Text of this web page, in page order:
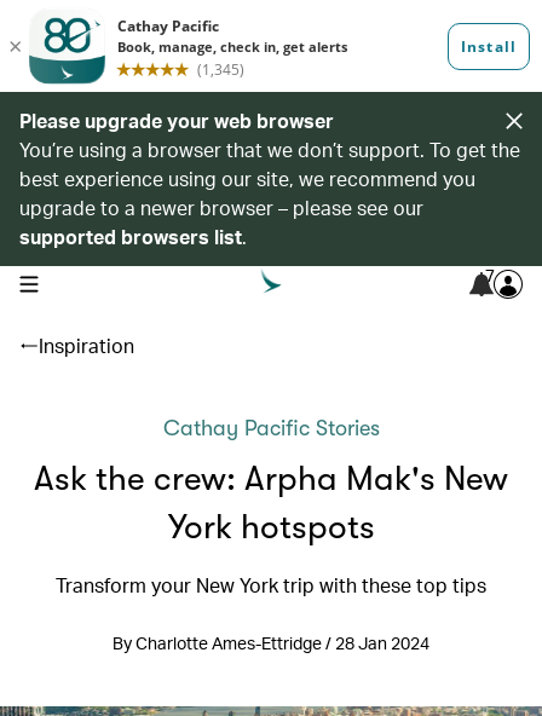
Please upgrade your web browser
You’re using a browser that we don’t support. To get the
best experience using our site, we recommend you
upgrade to a newer browser – please see our
supported browsers list.
open navigation menu 7
Inspiration
Cathay Pacific Stories
Ask the crew: Arpha Mak's New
York hotspots
Transform your New York trip with these top tips
By Charlotte Ames-Ettridge / 28 Jan 2024